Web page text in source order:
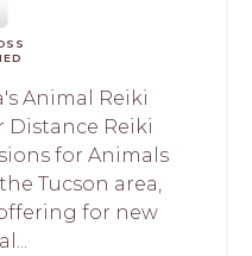
Animal Reiki
Distance Reiki
for Animals
Tucson area,
for new